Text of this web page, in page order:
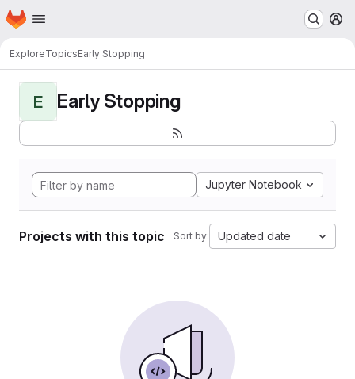
Skip to main content
Homepage
ExploreTopicsEarly Stopping
E Early Stopping
Jupyter Notebook
Projects with this topic Sort by: Updated date